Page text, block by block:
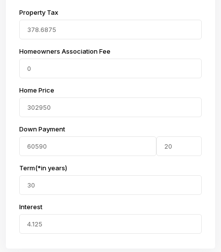
Property Tax
Homeowners Association Fee
Home Price
Down Payment
Term(*in years)
Interest